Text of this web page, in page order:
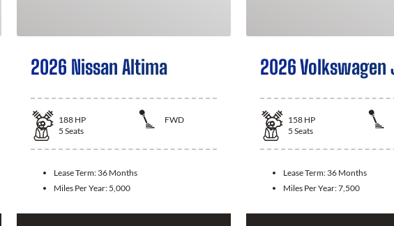
2026 Nissan Altima
188 HP
FWD
5 Seats
Lease Term: 36 Months
Miles Per Year: 5,000
2026 Volkswagen
158 HP
5 Seats
Lease Term: 36 Months
Miles Per Year:7,500